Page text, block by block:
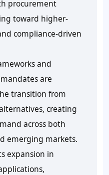
procurement
toward higher-
compliance-driven
and
are
transition from
creating
across both
emerging markets.
expansion in